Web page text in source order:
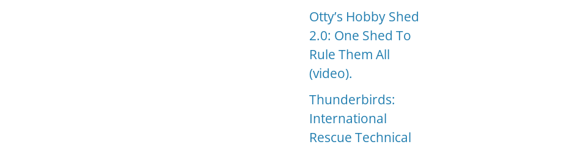
Otty’s Hobby Shed
2.0: One Shed To
Rule Them All
(video).
Thunderbirds:
International
Rescue Technical